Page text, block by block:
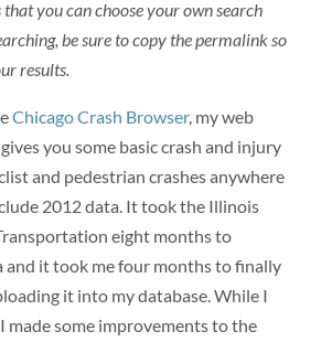
that you can choose your own search
be sure to copy the permalink so
results.
Chicago Crash Browser, my web
you some basic crash and injury
and pedestrian crashes anywhere
2012 data. It took the Illinois
eight months to
and it took me four months to finally
it into my database. While I
made some improvements to the